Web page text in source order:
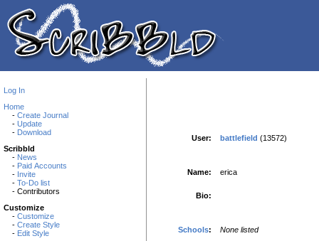
Log In
Home
- Create Journal
- Update
- Download
Scribbld
- News
- Paid Accounts
- Invite
- To-Do list
- Contributors
Customize
- Customize
- Create Style
- Edit Style
User: battlefield (13572)
Name: erica
Bio:
Schools:
None listed